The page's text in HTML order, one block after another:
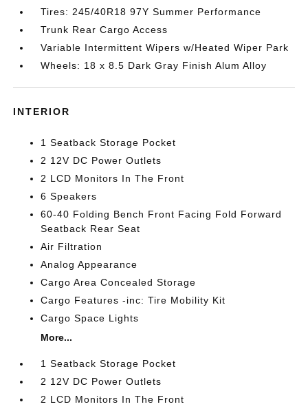
Tires: 245/40R18 97Y Summer Performance
Trunk Rear Cargo Access
Variable Intermittent Wipers w/Heated Wiper Park
Wheels: 18 x 8.5 Dark Gray Finish Alum Alloy
INTERIOR
1 Seatback Storage Pocket
2 12V DC Power Outlets
2 LCD Monitors In The Front
6 Speakers
60-40 Folding Bench Front Facing Fold Forward
Seatback Rear Seat
Air Filtration
Analog Appearance
Cargo Area Concealed Storage
Cargo Features -inc: Tire Mobility Kit
Cargo Space Lights
More...
1 Seatback Storage Pocket
2 12V DC Power Outlets
2 LCD Monitors In The Front